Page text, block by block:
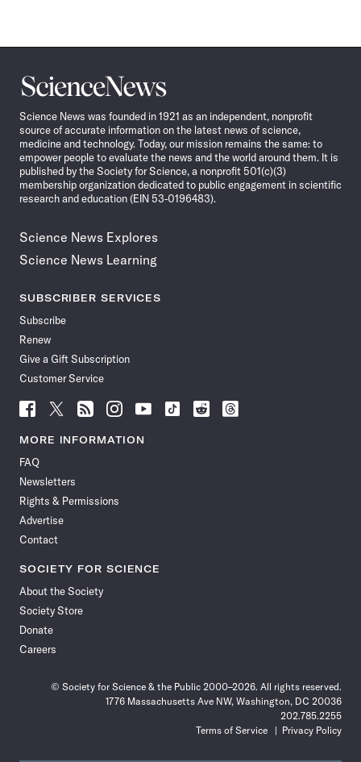
Science
News
Science News was founded in 1921 as an independent, nonprofit
source of accurate information on the latest news of science,
medicine and technology. Today, our mission remains the same: to
empower people to evaluate the news and the world around them. It is
published by the Society for Science, a nonprofit 501(c)(3)
membership organization dedicated to public engagement in scientific
research and education (EIN 53-0196483).
Science News Explores
Science News Learning
SUBSCRIBER SERVICES
Subscribe
Renew
Give a Gift Subscription
Customer Service
Follow
News
Facebook
Follow
News
Follow
News
Follow
News
Follow
News
Follow
Follow
Follow
MORE INFORMATION
FAQ
Newsletters
Rights & Permissions
Advertise
Contact
SOCIETY FOR SCIENCE
About the Society
Society Store
Donate
Careers
© Society for Science & the Public 2000–2026. All rights reserved.
1776 Massachusetts Ave NW, Washington, DC 20036
202.785.2255
Terms of Service
Privacy Policy